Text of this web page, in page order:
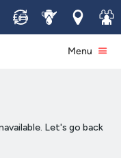
Sell ServiceLocations
Join
Menu